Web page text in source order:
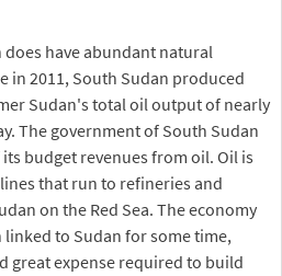
does have abundant natural
in 2011, South Sudan produced
Sudan's total oil output of nearly
The government of South Sudan
budget revenues from oil. Oil is
that run to refineries and
on the Red Sea. The economy
to Sudan for some time,
great expense required to build